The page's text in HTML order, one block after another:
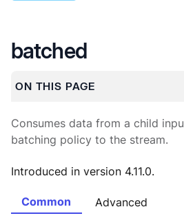
batched
ON THIS PAGE
Consumes data from a child
batching policy to the stream.
Introduced in version 4.11.0.
Common Advanced